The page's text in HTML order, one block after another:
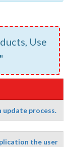
Use
"
update process.
the user